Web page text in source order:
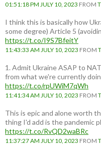
01:51:18 PM JULY 10, 2023 FROM
I think this is basically how
some degree) Article 5
https://t.co/I9S7BfeitY
11:43:33 AM JULY 10, 2023 FROM
1. Admit Ukraine ASAP to
from what we're currently
https://t.co/rpUWiM7qWh
11:41:34 AM JULY 10, 2023 FROM
This is epic and alone worth
thing I'd add is the pandemic
https://t.co/RvQD2waBRc
11:37:27 AM JULY 10, 2023 FROM